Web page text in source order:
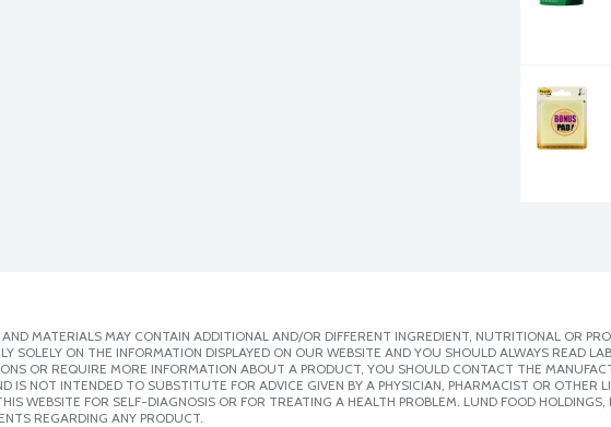
MATERIALS MAY CONTAIN ADDITIONAL AND/OR DIFFERENT INGREDIENT, NUTRITIONAL OR
SOLELY ON THE INFORMATION DISPLAYED ON OUR WEBSITE AND YOU SHOULD ALWAYS READ
OR REQUIRE MORE INFORMATION ABOUT A PRODUCT, YOU SHOULD CONTACT THE
IS NOT INTENDED TO SUBSTITUTE FOR ADVICE GIVEN BY A PHYSICIAN, PHARMACIST OR OTHER
WEBSITE FOR SELF-DIAGNOSIS OR FOR TREATING A HEALTH PROBLEM. LUND FOOD
REGARDING ANY PRODUCT.